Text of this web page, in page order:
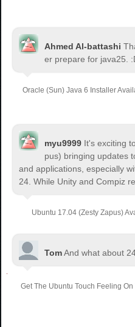
Ahmed Al-battashi
er prepare for java25.
Oracle (Sun) Java 6 Installer
myu9999 It's exciting
pus) bringing updates
and applications, especially
24. While Unity and Compiz
Ubuntu 17.04 (Zesty Zapus)
TomAnd what about
Get The Ubuntu Touch Feeling